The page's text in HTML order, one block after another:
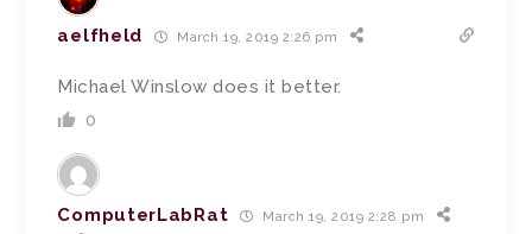
aelfheld March 19, 2019 2:26 pm
Michael Winslow does it better.
0
ComputerLabRat March 19, 2019 2:28 pm